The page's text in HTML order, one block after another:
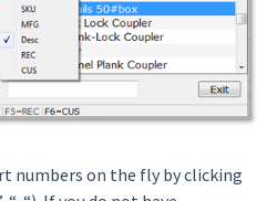
numbers on the fly by clicking